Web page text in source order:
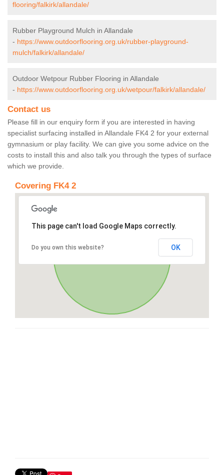
flooring/falkirk/allandale/
Rubber Playground Mulch in Allandale
- https://www.outdoorflooring.org.uk/rubber-playground-
mulch/falkirk/allandale/
Outdoor Wetpour Rubber Flooring in Allandale
- https://www.outdoorflooring.org.uk/wetpour/falkirk/allandale/
Contact us
Please fill in our enquiry form if you are interested in having
specialist surfacing installed in Allandale FK4 2 for your external
gymnasium or play facility. We can give you some advice on the
costs to install this and also talk you through the types of surface
which we provide.
Covering FK4 2
This page can't load Google Maps correctly.
Do you own this website? OK